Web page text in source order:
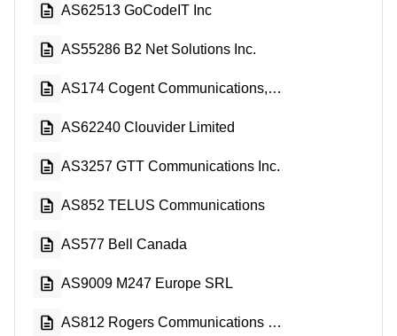
AS62513 GoCodeIT Inc
AS55286 B2 Net Solutions Inc.
AS174 Cogent Communications, LLC
AS62240 Clouvider Limited
AS3257 GTT Communications Inc.
AS852 TELUS Communications
AS577 Bell Canada
AS9009 M247 Europe SRL
AS812 Rogers Communications Canada Inc.